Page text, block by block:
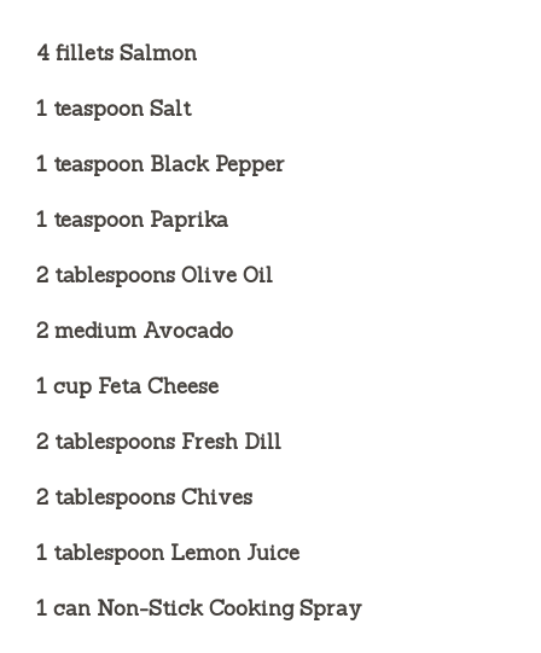
4 fillets Salmon
1 teaspoon Salt
1 teaspoon Black Pepper
1 teaspoon Paprika
2 tablespoons Olive Oil
2 medium Avocado
1 cup Feta Cheese
2 tablespoons Fresh Dill
2 tablespoons Chives
1 tablespoon Lemon Juice
1 can Non-Stick Cooking Spray